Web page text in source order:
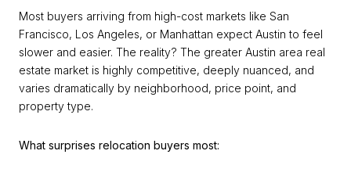
Most buyers arriving from high-cost markets like San
Francisco, Los Angeles, or Manhattan expect Austin to feel
slower and easier. The reality? The greater Austin area real
estate market is highly competitive, deeply nuanced, and
varies dramatically by neighborhood, price point, and
property type.
What surprises relocation buyers most: